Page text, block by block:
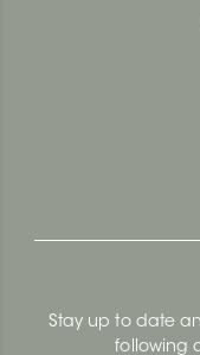
Stay up to date
following